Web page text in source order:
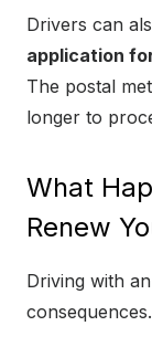
Drivers can
application
The postal
longer to
What
Renew
Driving with
consequences.